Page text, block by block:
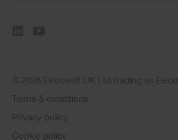
© 2026 Elecosoft UK Ltd trading as Eleco
Terms & conditions
Privacy policy
Cookie policy